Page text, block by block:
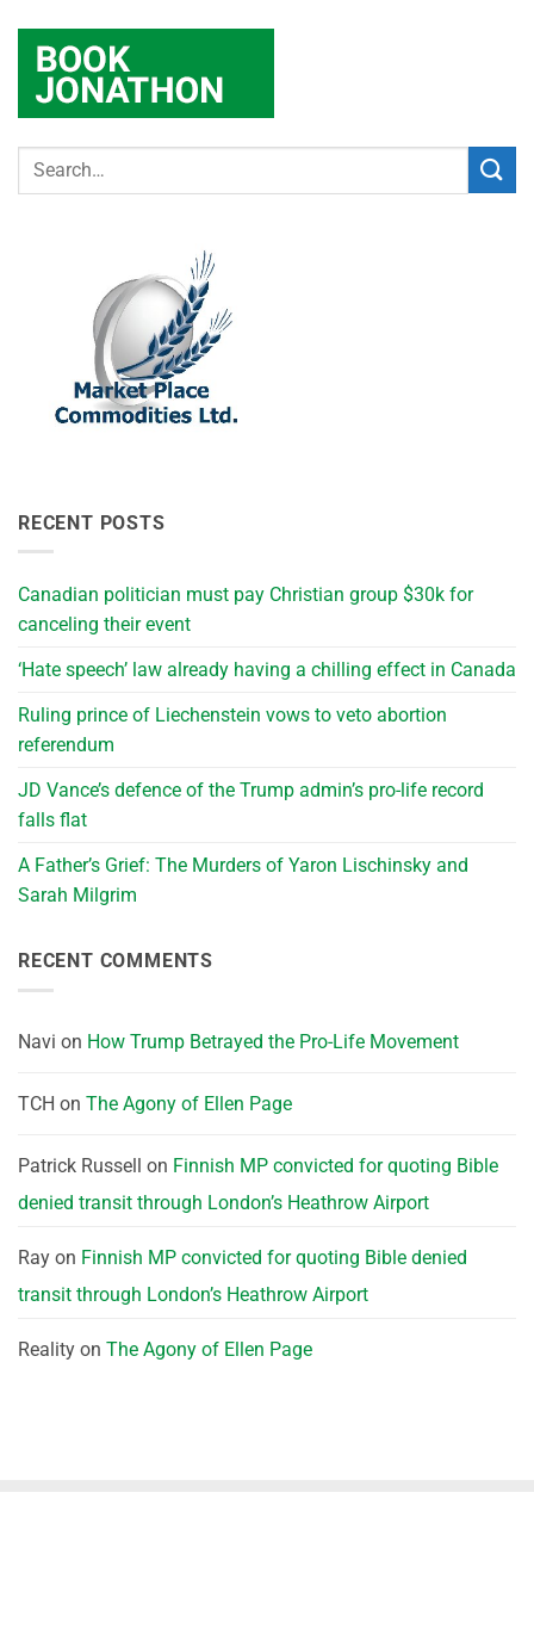
RECENT POSTS
Canadian politician must pay Christian group $30k for
canceling their event
‘Hate speech’ law already having a chilling effect in Canada
Ruling prince of Liechenstein vows to veto abortion
referendum
JD Vance’s defence of the Trump admin’s pro-life record
falls flat
A Father’s Grief: The Murders of Yaron Lischinsky and
Sarah Milgrim
RECENT COMMENTS
Navi on How Trump Betrayed the Pro-Life Movement
TCH on The Agony of Ellen Page
Patrick Russell on Finnish MP convicted for quoting Bible
denied transit through London’s Heathrow Airport
Ray on Finnish MP convicted for quoting Bible denied
transit through London’s Heathrow Airport
Reality on The Agony of Ellen Page